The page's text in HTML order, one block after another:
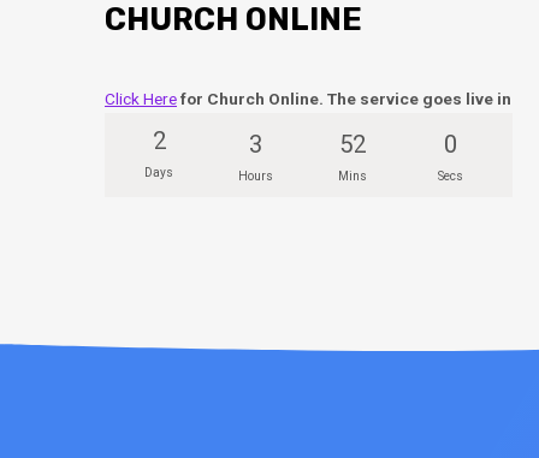
CHURCH ONLINE
Click Herefor Church Online. The service goes live in
2
Days
3
Hours
52
Mins
0
Secs